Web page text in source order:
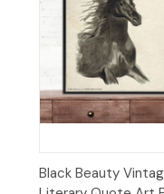
Quick View
Black Beauty